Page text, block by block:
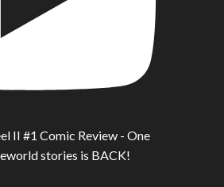
II #1 Comic Review - One
stories is BACK!